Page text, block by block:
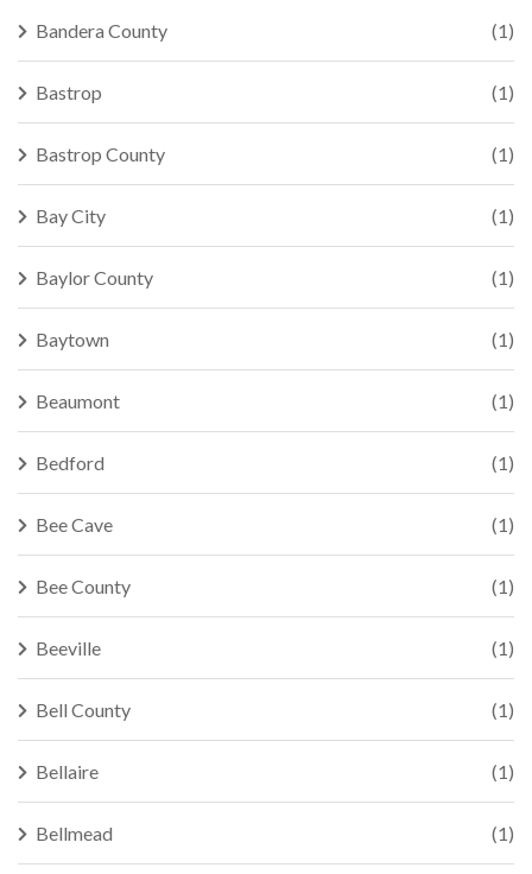
Bandera County (1)
Bastrop (1)
Bastrop County (1)
Bay City (1)
Baylor County (1)
Baytown (1)
Beaumont (1)
Bedford (1)
Bee Cave (1)
Bee County (1)
Beeville (1)
Bell County (1)
Bellaire (1)
Bellmead (1)